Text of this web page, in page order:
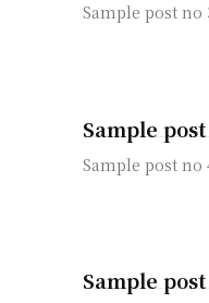
Sample post no
Sample
Sample post no
Sample